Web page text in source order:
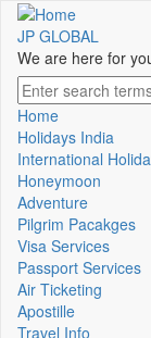
Skip
main
content
JP GLOBAL
We are here for
Search
Main
Home
Holidays India
International
Honeymoon
Adventure
Pilgrim Pacakges
Visa Services
Passport Services
Air Ticketing
Apostille
Travel Info